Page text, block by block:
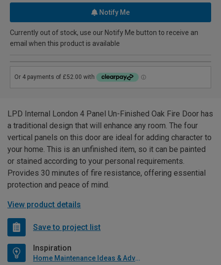
Notify Me
Currently out of stock, use our Notify Me button to receive an
email when this product is available
LPD Internal London 4 Panel Un-Finished Oak Fire Door has
a traditional design that will enhance any room. The four
vertical panels on this door are ideal for adding character to
your home. This is an unfinished item, so it can be painted
or stained according to your personal requirements.
Provides 30 minutes of fire resistance, offering essential
protection and peace of mind.
View product details
Save to project list
Inspiration
Home Maintenance Ideas & Advice